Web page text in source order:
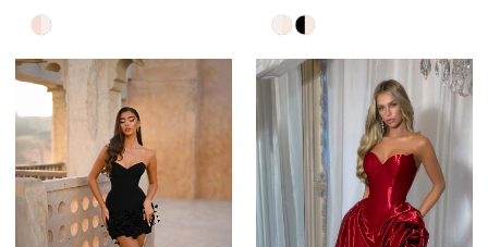
Skip
Color
List
#3daba2becb
to
end
Skip
Color
List
#953645a351
end